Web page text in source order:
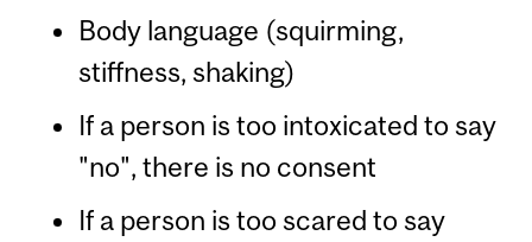
Body language (squirming,
stiffness, shaking)
If a person is too intoxicated to say
"no", there is no consent
If a person is too scared to say